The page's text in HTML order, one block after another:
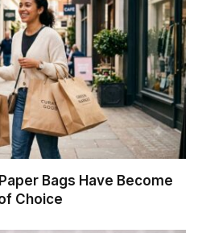
Bags Have Become
Choice